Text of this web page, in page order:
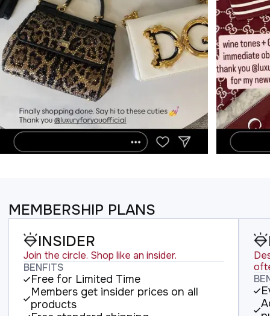
MEMBERSHIP PLANS
INSIDER
Join the circle. Shop like an insider.
BENFITS
Free for Limited Time
Members get insider prices on all
products